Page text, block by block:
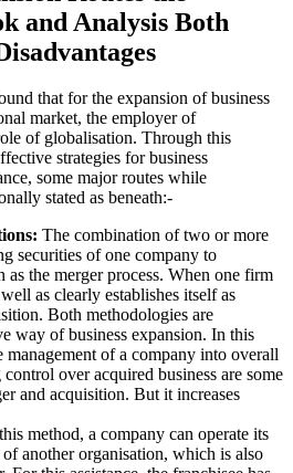
and Analysis Both
that for the expansion of business
market, the employer of
of globalisation. Through this
strategies for business
some major routes while
stated as beneath:-
The combination of two or more
securities of one company to
as the merger process. When one firm
as clearly establishes itself as
Both methodologies are
way of business expansion. In this
management of a company into overall
over acquired business are some
and acquisition. But it increases
method, a company can operate its
of another organisation, which is also